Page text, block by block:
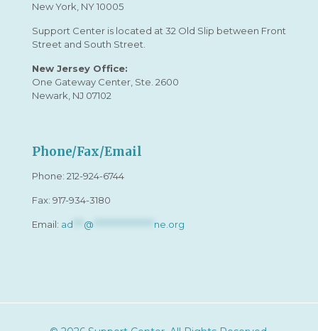
New York, NY 10005
Support Center is located at 32 Old Slip between Front
Street and South Street.
New Jersey Office:
One Gateway Center, Ste. 2600
Newark, NJ 07102
Phone/Fax/Email
Phone: 212-924-6744
Fax: 917-934-3180
Email: ad @ ne.org